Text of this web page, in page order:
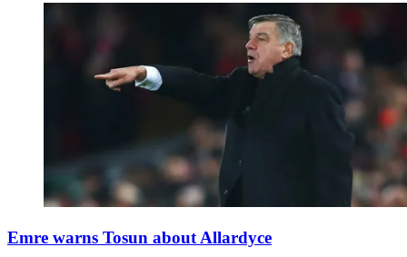
Emre warns Tosun about Allardyce